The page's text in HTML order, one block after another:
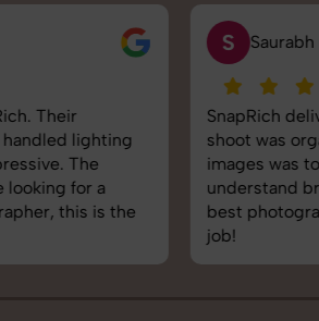
Saurabh Pal
SnapRich delivered exactly what we
shoot was organized well, and the
images was top-notch. They’re
understand brand requirements
best photography services we’ve